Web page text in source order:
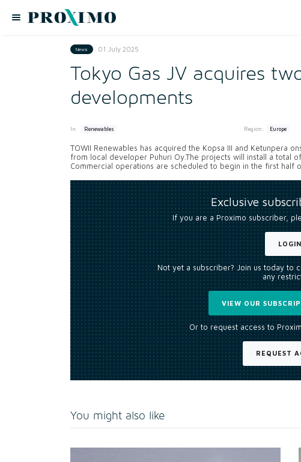
News 01 July 2025
Tokyo Gas JV acquires
developments
In: Renewables Region: Europe
TOWII Renewables has acquired the Kopsa III and Ketunpera
from local developer Puhuri Oy.The projects will install a total
Commercial operations are scheduled to begin in the first half
Exclusive
If you are a Proximo subscriber,
LOGIN
Not yet a subscriber? Join us today to
any
VIEW OUR
Or to request access to
REQUEST
You might also like